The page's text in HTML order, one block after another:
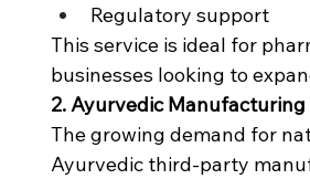
Regulatory support
This service is ideal for
businesses looking to
2. Ayurvedic Manufacturing
The growing demand for
Ayurvedic third-party